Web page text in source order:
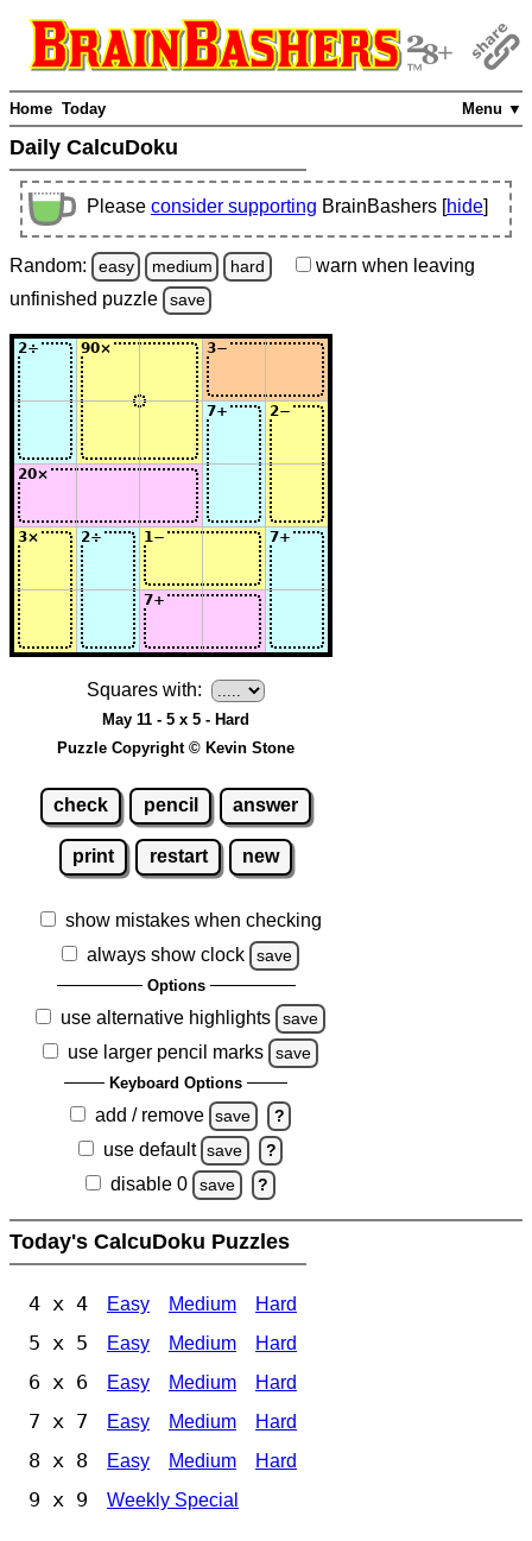
Menu ▼
Home Today
Daily CalcuDoku
Please consider supporting BrainBashers [hide]
Random: easy medium hard warn when leaving
unfinished puzzle save
Squares with:
May 11 - 5 x 5 - Hard
Puzzle Copyright © Kevin Stone
check pencil answer
print restart new
show mistakes when checking
always show clock
save
Options
use alternative highlights save
use larger pencil marks save
Keyboard Options
add / remove save ?
use default save ?
disable 0 save ?
Today's CalcuDoku Puzzles
4 x 4 Easy Medium Hard
5 x 5 Easy Medium Hard
6 x 6 Easy Medium Hard
7 x 7 Easy Medium Hard
8 x 8 Easy Medium Hard
9 x 9 Weekly Special